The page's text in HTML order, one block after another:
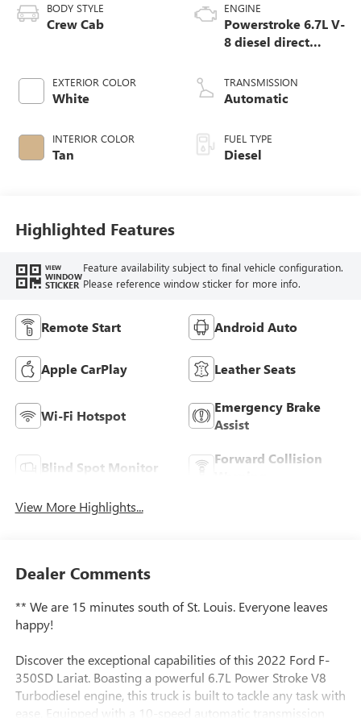
BODY STYLE
Crew Cab
EXTERIOR COLOR
White
INTERIOR COLOR
Tan
ENGINE
Powerstroke 6.7L V-
8 diesel direct
intercooled turbo,
diesel, engine with
TRANSMISSION
Automatic
FUEL TYPE
Diesel
Highlighted Features
VIEW
WINDOW
STICKER
Feature availability subject to final vehicle configuration.
Please reference window sticker for more info.
Remote Start Android Auto
Apple CarPlay Leather Seats
Wi-Fi Hotspot
Emergency Brake
Assist
Blind Spot Monitor
Forward Collision
View More Highlights...
Dealer Comments
** We are 15 minutes south of St. Louis. Everyone leaves
happy!
Discover the exceptional capabilities of this 2022 Ford F-
350SD Lariat. Boasting a powerful 6.7L Power Stroke V8
Turbodiesel engine, this truck is built to tackle any task with
ease. Equipped with a 10-speed automatic transmission